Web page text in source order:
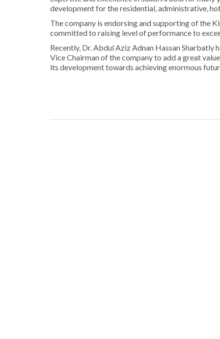
development for the residential, administrative,
The company is endorsing and supporting of the
committed to raising level of performance to
Recently, Dr. Abdul Aziz Adnan Hassan Sharbatly
Vice Chairman of the company to add a great
its development towards achieving enormous